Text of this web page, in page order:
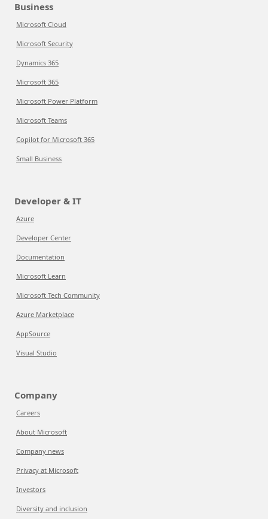
Business
Microsoft Cloud
Microsoft Security
Dynamics 365
Microsoft 365
Microsoft Power Platform
Microsoft Teams
Copilot for Microsoft 365
Small Business
Developer & IT
Azure
Developer Center
Documentation
Microsoft Learn
Microsoft Tech Community
Azure Marketplace
AppSource
Visual Studio
Company
Careers
About Microsoft
Company news
Privacy at Microsoft
Investors
Diversity and inclusion